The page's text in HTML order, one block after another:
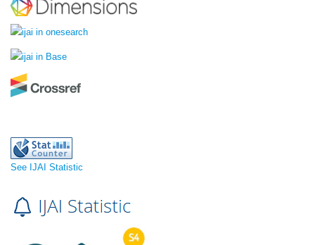
See IJAI Statistic